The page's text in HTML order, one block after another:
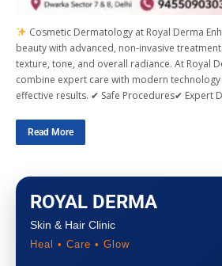
Cosmetic Dermatology at Royal Derma
beauty with advanced, non-invasive
texture, tone, and overall radiance. At Royal
combine expert care with modern
effective results. ✔ Safe Procedures✔ Expert
Read More
ROYAL DERMA
Skin & Hair Clinic
Heal • Care • Glow